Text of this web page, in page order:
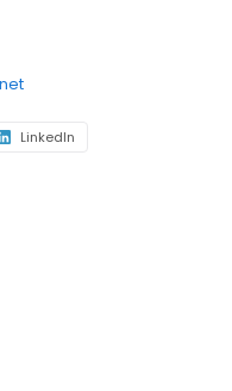
LinkedIn